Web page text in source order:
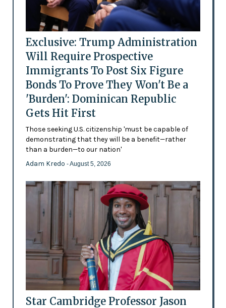
Exclusive: Trump Administration
Will Require Prospective
Immigrants To Post Six Figure
Bonds To Prove They Won't Be a
'Burden': Dominican Republic
Gets Hit First
Those seeking U.S. citizenship 'must be capable of
demonstrating that they will be a benefit—rather
than a burden—to our nation'
Adam Kredo - August 5, 2026
Star Cambridge Professor Jason